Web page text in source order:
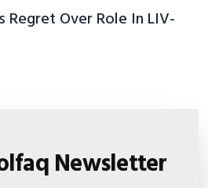
Over Role In LIV-
Newsletter